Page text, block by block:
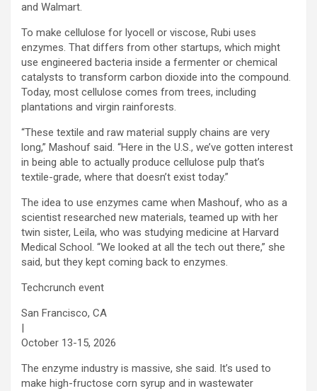
and Walmart.
To make cellulose for lyocell or viscose, Rubi uses
enzymes. That differs from other startups, which might
use engineered bacteria inside a fermenter or chemical
catalysts to transform carbon dioxide into the compound.
Today, most cellulose comes from trees, including
plantations and virgin rainforests.
“These textile and raw material supply chains are very
long,” Mashouf said. “Here in the U.S., we’ve gotten interest
in being able to actually produce cellulose pulp that’s
textile-grade, where that doesn’t exist today.”
The idea to use enzymes came when Mashouf, who as a
scientist researched new materials, teamed up with her
twin sister, Leila, who was studying medicine at Harvard
Medical School. “We looked at all the tech out there,” she
said, but they kept coming back to enzymes.
Techcrunch event
San Francisco, CA
|
October 13-15, 2026
The enzyme industry is massive, she said. It’s used to
make high-fructose corn syrup and in wastewater